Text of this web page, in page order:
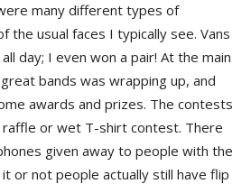
many different types of
the usual faces I typically see. Vans
day; I even won a pair! At the main
bands was wrapping up, and
awards and prizes. The contests
raffle or wet T-shirt contest. There
given away to people with the
or not people actually still have flip